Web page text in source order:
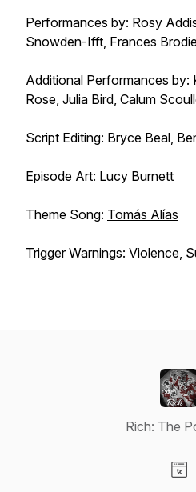
Performances by: Rosy
Snowden-Ifft, Frances
Additional Performances by:
Rose, Julia Bird, Calum
Script Editing: Bryce Beal,
Episode Art: Lucy Burnett
Theme Song: Tomás Alías
Trigger Warnings: Violence,
Rich: The